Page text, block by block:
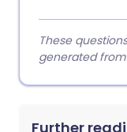
These
generated
Further